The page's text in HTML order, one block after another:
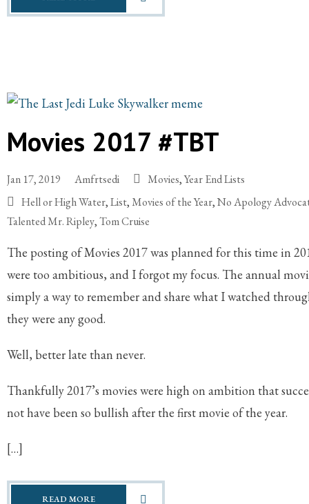
Movies 2017 #TBT
Jan 17, 2019 Amfrtsedi Movies,Year End Lists
Hell or High Water,List, Movies of the Year,No Apology
Talented Mr. Ripley,Tom Cruise
The posting of Movies 2017 was planned for this time in
were too ambitious, and I forgot my focus. The annual
simply a way to remember and share what I watched
they were any good.
Well, better late than never.
Thankfully 2017’s movies were high on ambition that
not have been so bullish after the first movie of the year.
[…]
READ MORE